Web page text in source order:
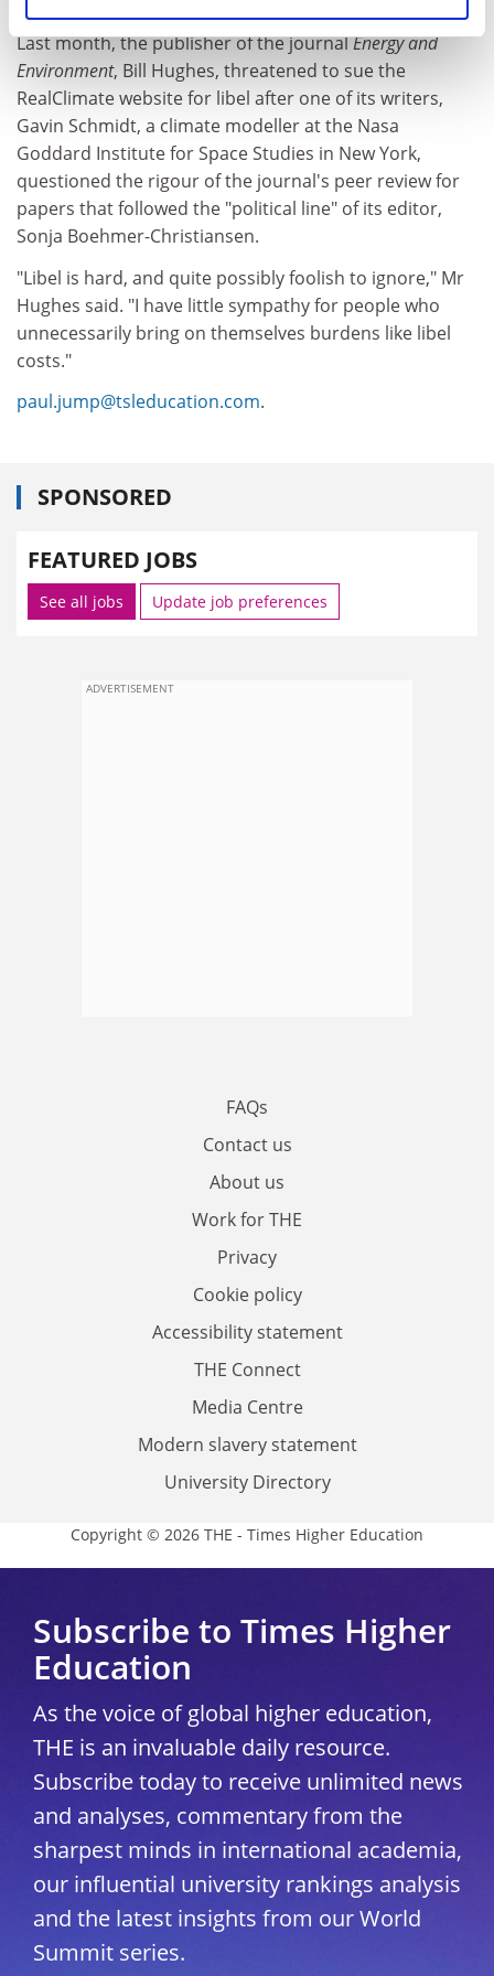
Last month, the publisher of the journalEnergy and
Environment, Bill Hughes, threatened to sue the
RealClimate website for libel after one of its writers,
Gavin Schmidt, a climate modeller at the Nasa
Goddard Institute for Space Studies in New York,
questioned the rigour of the journal's peer review for
papers that followed the "political line" of its editor,
Sonja Boehmer-Christiansen.
"Libel is hard, and quite possibly foolish to ignore," Mr
Hughes said. "I have little sympathy for people who
unnecessarily bring on themselves burdens like libel
costs."
paul.jump@tsleducation.com.
SPONSORED
FEATURED JOBS
See all jobs Update job preferences
ADVERTISEMENT
FAQs
Contact us
About us
Work for THE
Privacy
Cookie policy
Accessibility statement
THE Connect
Media Centre
Modern slavery statement
University Directory
Copyright © 2026 THE - Times Higher Education
Subscribe to Times Higher
Education
As the voice of global higher education,
THE is an invaluable daily resource.
Subscribe today to receive unlimited news
and analyses, commentary from the
sharpest minds in international academia,
our influential university rankings analysis
and the latest insights from our World
Summit series.